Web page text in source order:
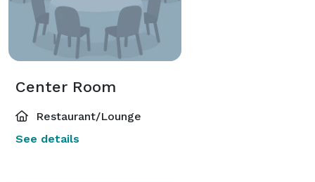
Center Room
Restaurant/Lounge
See details